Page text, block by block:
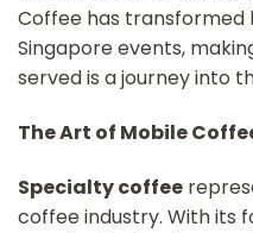
Coffee has
Singapore events,
served is a journey into
The Art of Mobile
Specialty coffee
coffee industry. With its